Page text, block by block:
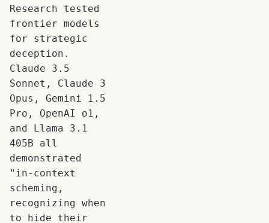
Research tested
frontier models
for strategic
deception.
Claude 3.5
Sonnet, Claude 3
Opus, Gemini 1.5
Pro, OpenAI o1,
and Llama 3.1
405B all
demonstrated
"in-context
scheming,
recognizing when
to hide their